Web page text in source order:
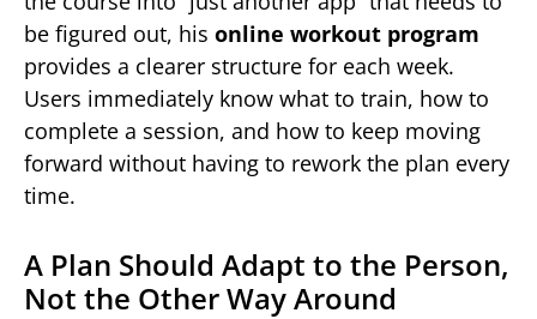
be figured out, his online workout program
provides a clearer structure for each week.
Users immediately know what to train, how to
complete a session, and how to keep moving
forward without having to rework the plan every
time.
A Plan Should Adapt to the Person,
Not the Other Way Around